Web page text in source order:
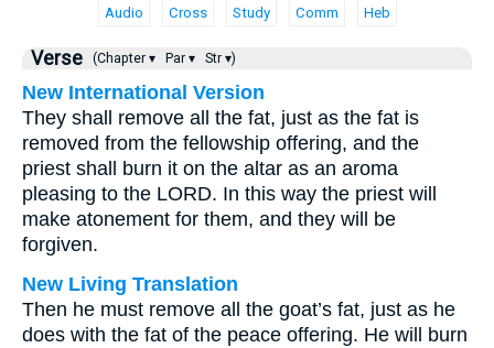
Audio Cross Study Comm Heb
Verse (Chapter ▾ Par ▾ Str ▾)
New International Version
They shall remove all the fat, just as the fat is
removed from the fellowship offering, and the
priest shall burn it on the altar as an aroma
pleasing to the LORD. In this way the priest will
make atonement for them, and they will be
forgiven.
New Living Translation
Then he must remove all the goat’s fat, just as he
does with the fat of the peace offering. He will burn